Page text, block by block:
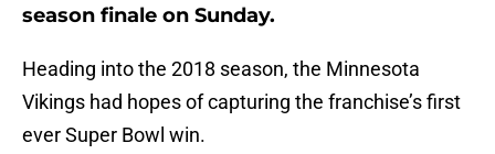
season finale on Sunday.
Heading into the 2018 season, the Minnesota
Vikings had hopes of capturing the franchise’s first
ever Super Bowl win.